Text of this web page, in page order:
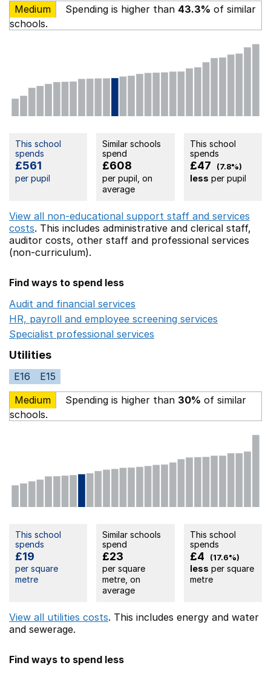
Medium Spending is higher than 43.3% of similar
schools.
This school
spends
£561
per pupil
Similar schools
spend
£608
per pupil, on
average
This school
spends
£47 (7.8%)
less per pupil
View all non-educational support staff and services
costs. This includes administrative and clerical staff,
auditor costs, other staff and professional services
(non-curriculum).
Find ways to spend less
Audit and financial services
HR, payroll and employee screening services
Specialist professional services
Utilities
E16
E15
Medium
Spending is higher than 30% of similar
schools.
This school
spends
£19
per square
metre
Similar schools
spend
£23
per square
metre, on
average
This school
spends
£4 (17.6%)
less per square
metre
View all utilities costs. This includes energy and water
and sewerage.
Find ways to spend less